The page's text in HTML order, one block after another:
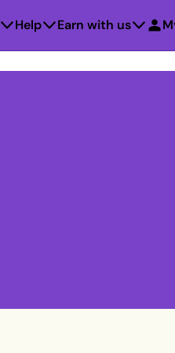
Help Earn with us